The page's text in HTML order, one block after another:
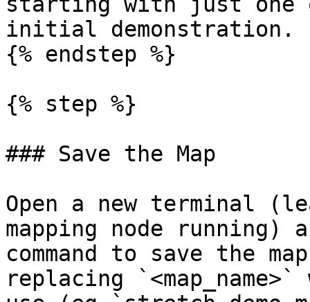
initial demonstration.
{% endstep %}
{% step %}
### Save the Map
Open a new terminal
mapping node running)
command to save the
replacing